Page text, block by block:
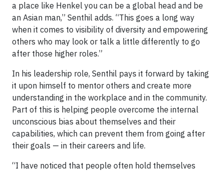
a place like Henkel you can be a global head and be
an Asian man,” Senthil adds. “This goes a long way
when it comes to visibility of diversity and empowering
others who may look or talk a little differently to go
after those higher roles.”
In his leadership role, Senthil pays it forward by taking
it upon himself to mentor others and create more
understanding in the workplace and in the community.
Part of this is helping people overcome the internal
unconscious bias about themselves and their
capabilities, which can prevent them from going after
their goals — in their careers and life.
“I have noticed that people often hold themselves